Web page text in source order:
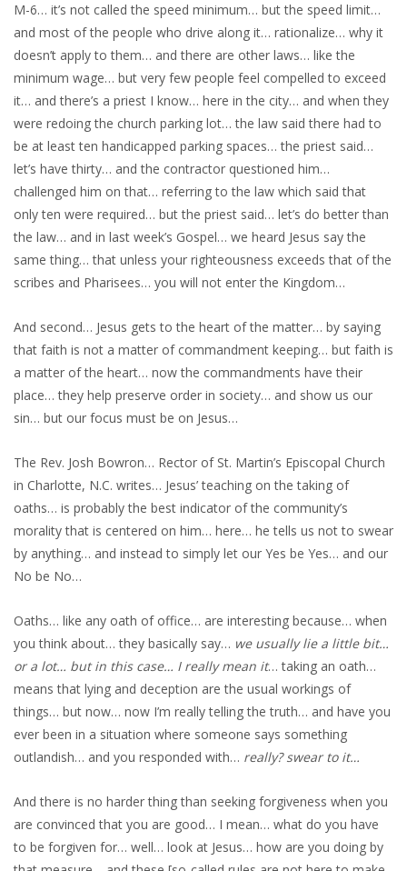
M-6… it’s not called the speed minimum… but the speed limit…
and most of the people who drive along it… rationalize… why it
doesn’t apply to them… and there are other laws… like the
minimum wage… but very few people feel compelled to exceed
it… and there’s a priest I know… here in the city… and when they
were redoing the church parking lot… the law said there had to
be at least ten handicapped parking spaces… the priest said…
let’s have thirty… and the contractor questioned him…
challenged him on that… referring to the law which said that
only ten were required… but the priest said… let’s do better than
the law… and in last week’s Gospel… we heard Jesus say the
same thing… that unless your righteousness exceeds that of the
scribes and Pharisees… you will not enter the Kingdom…
And second… Jesus gets to the heart of the matter… by saying
that faith is not a matter of commandment keeping… but faith is
a matter of the heart… now the commandments have their
place… they help preserve order in society… and show us our
sin… but our focus must be on Jesus…
The Rev. Josh Bowron… Rector of St. Martin’s Episcopal Church
in Charlotte, N.C. writes… Jesus’ teaching on the taking of
oaths… is probably the best indicator of the community’s
morality that is centered on him… here… he tells us not to swear
by anything… and instead to simply let our Yes be Yes… and our
No be No…
Oaths… like any oath of office… are interesting because… when
you think about… they basically say… we usually lie a little bit…
or a lot… but in this case… I really mean it… taking an oath…
means that lying and deception are the usual workings of
things… but now… now I’m really telling the truth… and have you
ever been in a situation where someone says something
outlandish… and you responded with… really? swear to it…
And there is no harder thing than seeking forgiveness when you
are convinced that you are good… I mean… what do you have
to be forgiven for… well… look at Jesus… how are you doing by